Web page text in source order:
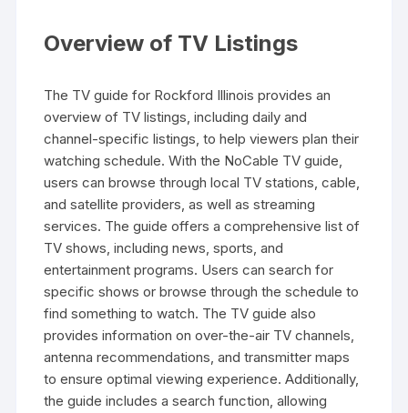
Overview of TV Listings
The TV guide for Rockford Illinois provides an
overview of TV listings‚ including daily and
channel-specific listings‚ to help viewers plan their
watching schedule. With the NoCable TV guide‚
users can browse through local TV stations‚ cable‚
and satellite providers‚ as well as streaming
services. The guide offers a comprehensive list of
TV shows‚ including news‚ sports‚ and
entertainment programs. Users can search for
specific shows or browse through the schedule to
find something to watch. The TV guide also
provides information on over-the-air TV channels‚
antenna recommendations‚ and transmitter maps
to ensure optimal viewing experience. Additionally‚
the guide includes a search function‚ allowing